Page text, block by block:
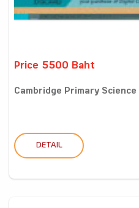
Price 5500 Baht
Cambridge Primary
DETAIL